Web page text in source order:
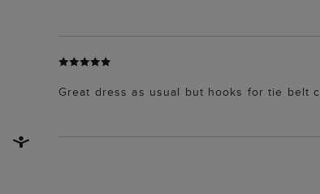
Great dress as usual but hooks for tie belt